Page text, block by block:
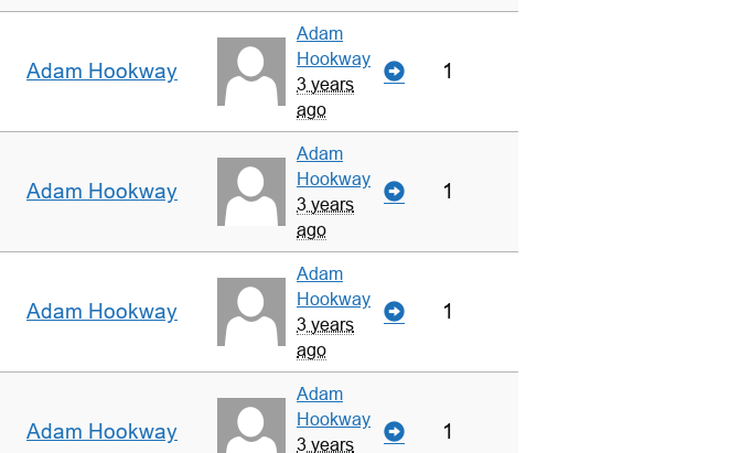
Adam Hookway
Adam
Hookway
3 years
ago
1
Adam Hookway
Adam
Hookway
3 years
ago
1
Adam Hookway
Adam
Hookway
3 years
ago
1
Adam Hookway
Adam
Hookway
3 years
1